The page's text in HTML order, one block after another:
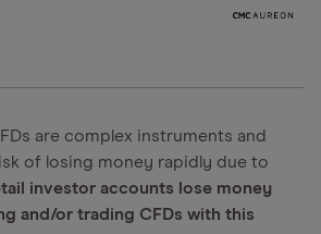
are complex instruments and
of losing money rapidly due to
investor accounts lose money
and/or trading CFDs with this